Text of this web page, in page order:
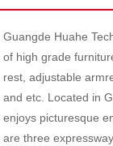
Guangde Huahe
of high grade
rest, adjustable
and etc. Located in
enjoys picturesque
are three